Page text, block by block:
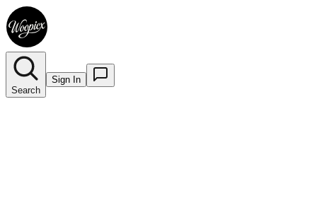
Search
Sign In